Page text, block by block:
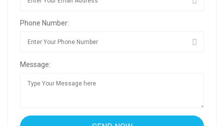
Phone Number:
Message: